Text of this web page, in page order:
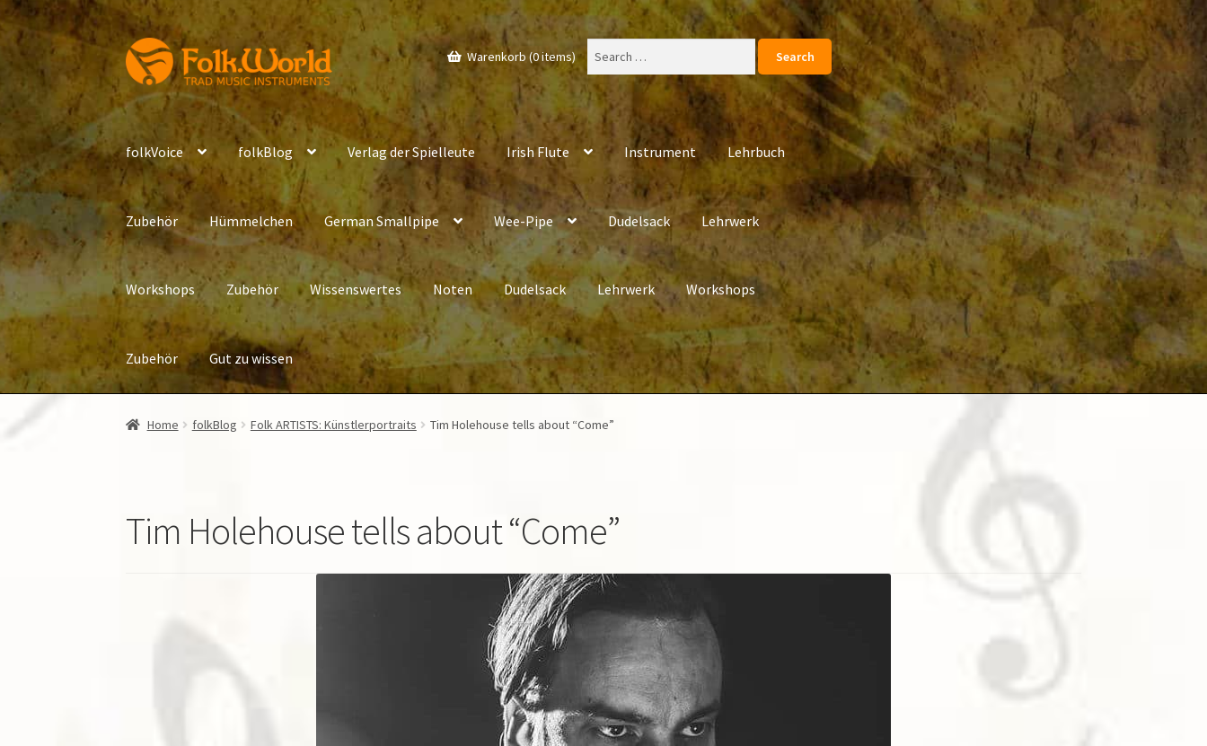
Skip
to
navigation
Skip
to
content
Warenkorb (0 items)
Search
for:
folkVoice folkBlog Verlag der Spielleute Irish Flute Instrument Lehrbuch
Zubehör Hümmelchen German Smallpipe Wee-Pipe Dudelsack Lehrwerk
Workshops Zubehör Wissenswertes Noten Dudelsack Lehrwerk Workshops
Zubehör Gut zu wissen
Home folkBlog Folk ARTISTS: Künstlerportraits Tim Holehouse tells about “Come”
Tim Holehouse tells about “Come”